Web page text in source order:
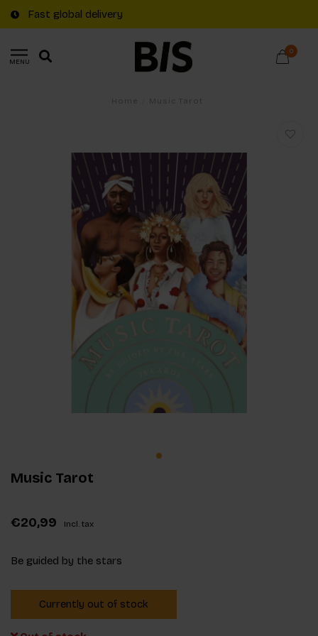
Fast global delivery
MENU
0
Music Tarot
€20,99 Incl. tax
Be guided by the stars
Currently out of stock